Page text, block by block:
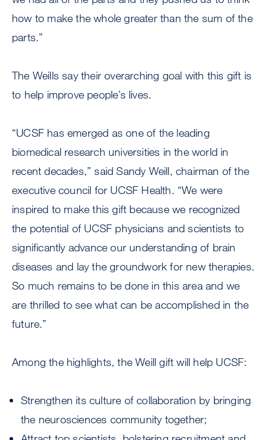
how to make the whole greater than the sum of the
parts.”
The Weills say their overarching goal with this gift is
to help improve people’s lives.
“UCSF has emerged as one of the leading
biomedical research universities in the world in
recent decades,” said Sandy Weill, chairman of the
executive council for UCSF Health. “We were
inspired to make this gift because we recognized
the potential of UCSF physicians and scientists to
significantly advance our understanding of brain
diseases and lay the groundwork for new therapies.
So much remains to be done in this area and we
are thrilled to see what can be accomplished in the
future.”
Among the highlights, the Weill gift will help UCSF:
Strengthen its culture of collaboration by bringing
the neurosciences community together;